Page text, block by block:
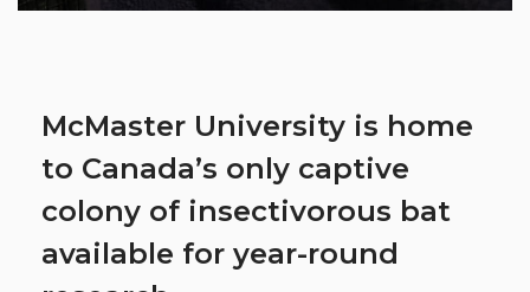
McMaster University is home
to Canada’s only captive
colony of insectivorous bat
available for year-round